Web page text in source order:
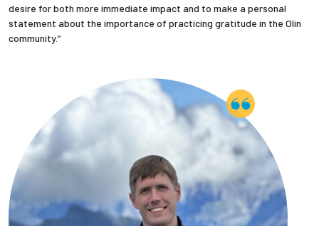
desire for both more immediate impact and to make a personal
statement about the importance of practicing gratitude in the Olin
community.”